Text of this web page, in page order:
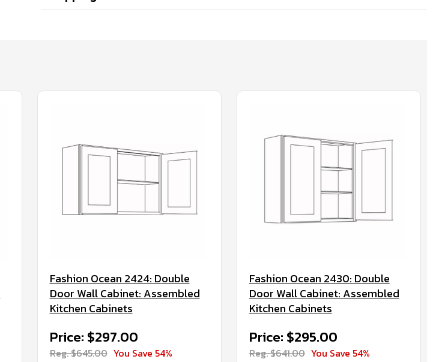
Fashion Ocean 2424: Double
Door Wall Cabinet: Assembled
Kitchen Cabinets
Price: $297.00
Reg. $645.00 You Save 54%
Fashion Ocean 2430: Double
Door Wall Cabinet: Assembled
Kitchen Cabinets
Price: $295.00
Reg. $641.00 You Save 54%